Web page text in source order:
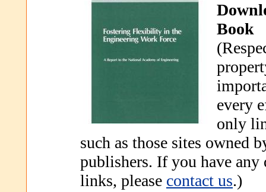
Book
every
only
such as those sites owned
publishers. If you have any
links, please contact us.)